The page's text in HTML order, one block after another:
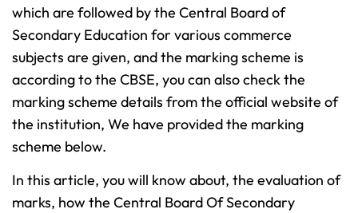
which are followed by the Central Board of
Secondary Education for various commerce
subjects are given, and the marking scheme is
according to the CBSE, you can also check the
marking scheme details from the official website of
the institution, We have provided the marking
scheme below.
In this article, you will know about, the evaluation of
marks, how the Central Board Of Secondary